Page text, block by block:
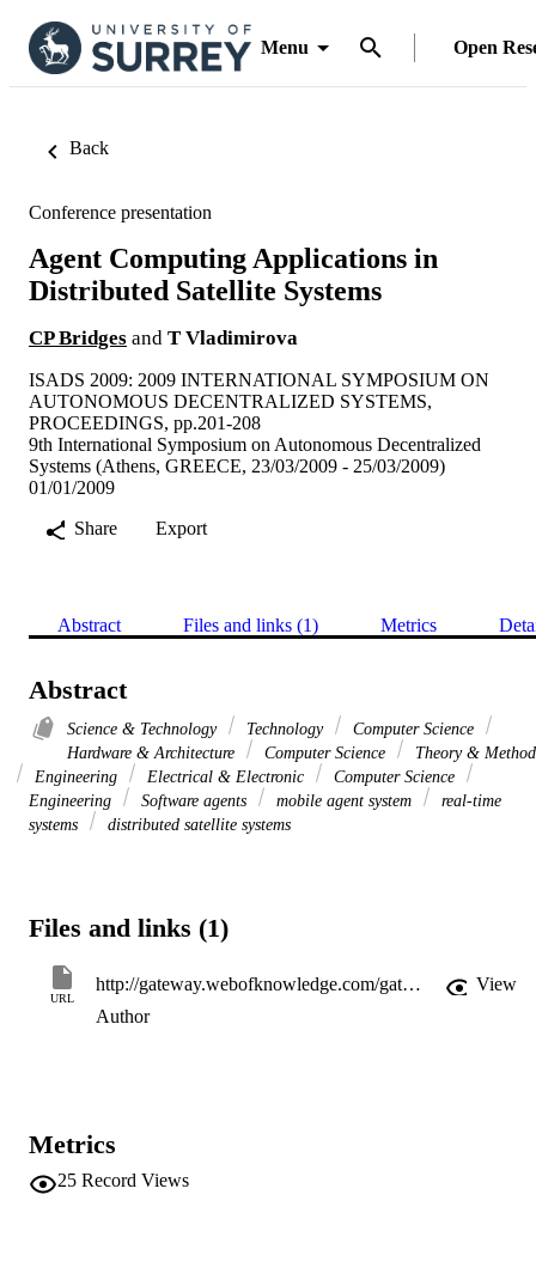
Menu Open
Back
Conference presentation
Agent Computing Applications in
Distributed Satellite Systems
CP Bridges and T Vladimirova
ISADS 2009: 2009 INTERNATIONAL SYMPOSIUM ON
AUTONOMOUS DECENTRALIZED SYSTEMS,
PROCEEDINGS, pp.201-208
9th International Symposium on Autonomous Decentralized
Systems (Athens, GREECE, 23/03/2009 - 25/03/2009)
01/01/2009
Share
Export
Abstract Files and links (1) Metrics
Abstract
Science & Technology Technology
Computer Science
Hardware & Architecture
Computer Science
Theory &
Engineering
Electrical & Electronic
Computer Science
Engineering
Software agents mobile agent system
real-time
systems
distributed satellite systems
Files and links (1)
URL
http://gateway.webofknowledge.com/gateway/Gateway.cgi?GWVersion=2&SrcApp=PARTNER_APP&SrcAuth=LinksAMR&KeyUT=WOS:000273167000030&DestLinkType=FullRecord&DestApp=ALL_WOS&UsrCustomerID=11d2a86992e85fb529977dad66a846d5
View
Author
Metrics
25 Record Views